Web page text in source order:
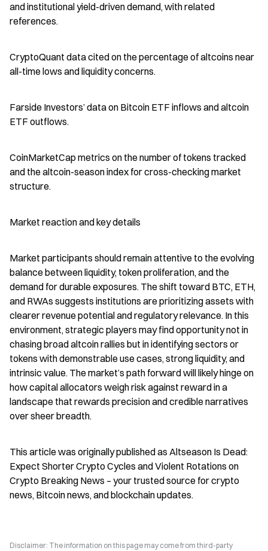
and institutional yield-driven demand, with related
references.
CryptoQuant data cited on the percentage of altcoins near
all-time lows and liquidity concerns.
Farside Investors’ data on Bitcoin ETF inflows and altcoin
ETF outflows.
CoinMarketCap metrics on the number of tokens tracked
and the altcoin-season index for cross-checking market
structure.
Market reaction and key details
Market participants should remain attentive to the evolving
balance between liquidity, token proliferation, and the
demand for durable exposures. The shift toward BTC, ETH,
and RWAs suggests institutions are prioritizing assets with
clearer revenue potential and regulatory relevance. In this
environment, strategic players may find opportunity not in
chasing broad altcoin rallies but in identifying sectors or
tokens with demonstrable use cases, strong liquidity, and
intrinsic value. The market’s path forward will likely hinge on
how capital allocators weigh risk against reward in a
landscape that rewards precision and credible narratives
over sheer breadth.
This article was originally published as Altseason Is Dead:
Expect Shorter Crypto Cycles and Violent Rotations on
Crypto Breaking News – your trusted source for crypto
news, Bitcoin news, and blockchain updates.
Disclaimer: The information on this page may come from third-party